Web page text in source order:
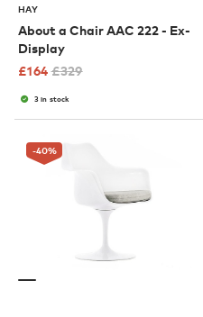
HAY
About a Chair AAC 222 - Ex-
Display
£164 £329
3 in stock
-40%